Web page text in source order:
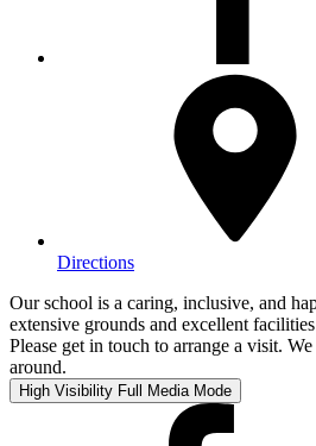
Directions
Our school is a caring, inclusive, and
extensive grounds and excellent
Please get in touch to arrange a visit.
around.
High Visibility Full Media Mode